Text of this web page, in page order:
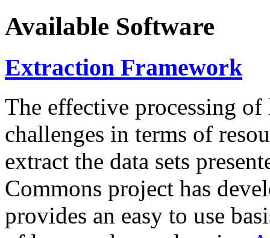
Available Software
Extraction Framework
The effective processing of
challenges in terms of
extract the data sets
Commons project has
provides an easy to use